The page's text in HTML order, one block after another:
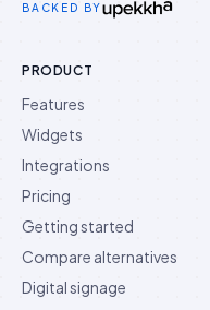
BACKED BY
PRODUCT
Features
Widgets
Integrations
Pricing
Getting started
Compare alternatives
Digital signage